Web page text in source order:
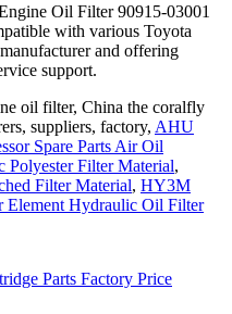
Oil Filter 90915-03001
with various Toyota
and offering
support.
oil filter, China the coralfly
suppliers, factory, AHU
Spare Parts Air Oil
Filter Material,
Filter Material, HY3M
Element Hydraulic Oil Filter
Parts Factory Price